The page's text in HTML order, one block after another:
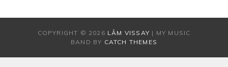
COPYRIGHT © 2026 LÂM VISSAY | MY MUSIC
BAND BY CATCH THEMES